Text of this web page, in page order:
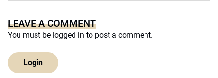
LEAVE A COMMENT
You must be logged in to post a comment.
Login